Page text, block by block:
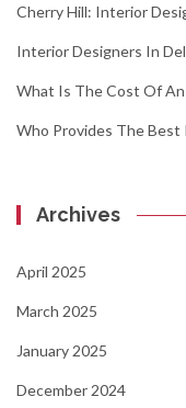
Cherry Hill: Interior
Interior Designers In
What Is The Cost Of
Who Provides The Best
Archives
April 2025
March 2025
January 2025
December 2024